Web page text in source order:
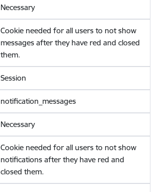
Necessary
Cookie needed for all users to not show
messages after they have red and closed
them.
Session
notification_messages
Necessary
Cookie needed for all users to not show
notifications after they have red and
closed them.